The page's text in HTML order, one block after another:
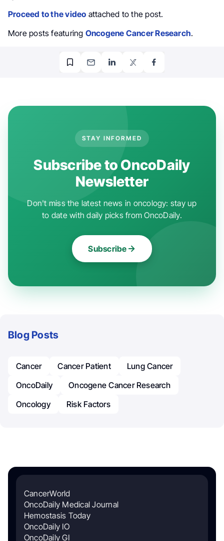
Proceed to the video attached to the post.
More posts featuring Oncogene Cancer Research.
STAY INFORMED
Subscribe to OncoDaily
Newsletter
Don't miss the latest news in oncology: stay up
to date with daily picks from OncoDaily.
Subscribe
Blog Posts
Cancer Cancer Patient
Lung Cancer
OncoDaily
Oncogene Cancer Research
Oncology
Risk Factors
CancerWorld
OncoDaily Medical Journal
Hemostasis Today
OncoDaily IO
OncoDaily GI